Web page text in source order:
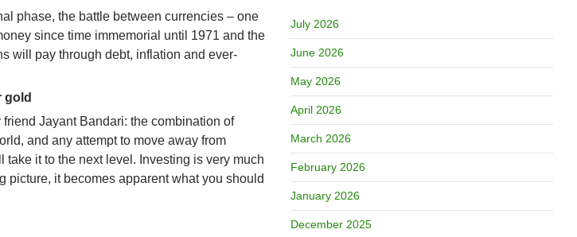
phase, the battle between currencies – one
since time immemorial until 1971 and the
will pay through debt, inflation and ever-
gold
Jayant Bandari: the combination of
and any attempt to move away from
it to the next level. Investing is very much
picture, it becomes apparent what you should
July 2026
June 2026
May 2026
April 2026
March 2026
February 2026
January 2026
December 2025